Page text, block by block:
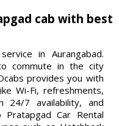
cab with best
in Aurangabad.
commute in the city
provides you with
Wi-Fi, refreshments,
24/7 availability, and
Car Rental